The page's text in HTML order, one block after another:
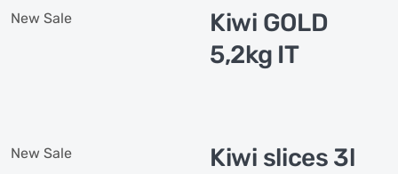
New Sale
Kiwi GOLD
5,2kg IT
New Sale
Kiwi slices 3l